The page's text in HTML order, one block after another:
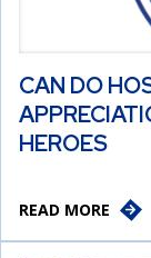
CAN DO
HEROES
READ MORE